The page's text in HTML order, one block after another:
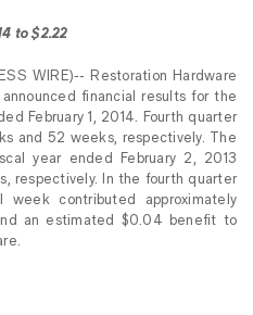
to $2.22
WIRE)-- Restoration Hardware
financial results for the
February 1, 2014. Fourth quarter
and 52 weeks, respectively. The
year ended February 2, 2013
respectively. In the fourth quarter
contributed approximately
an estimated $0.04 benefit to